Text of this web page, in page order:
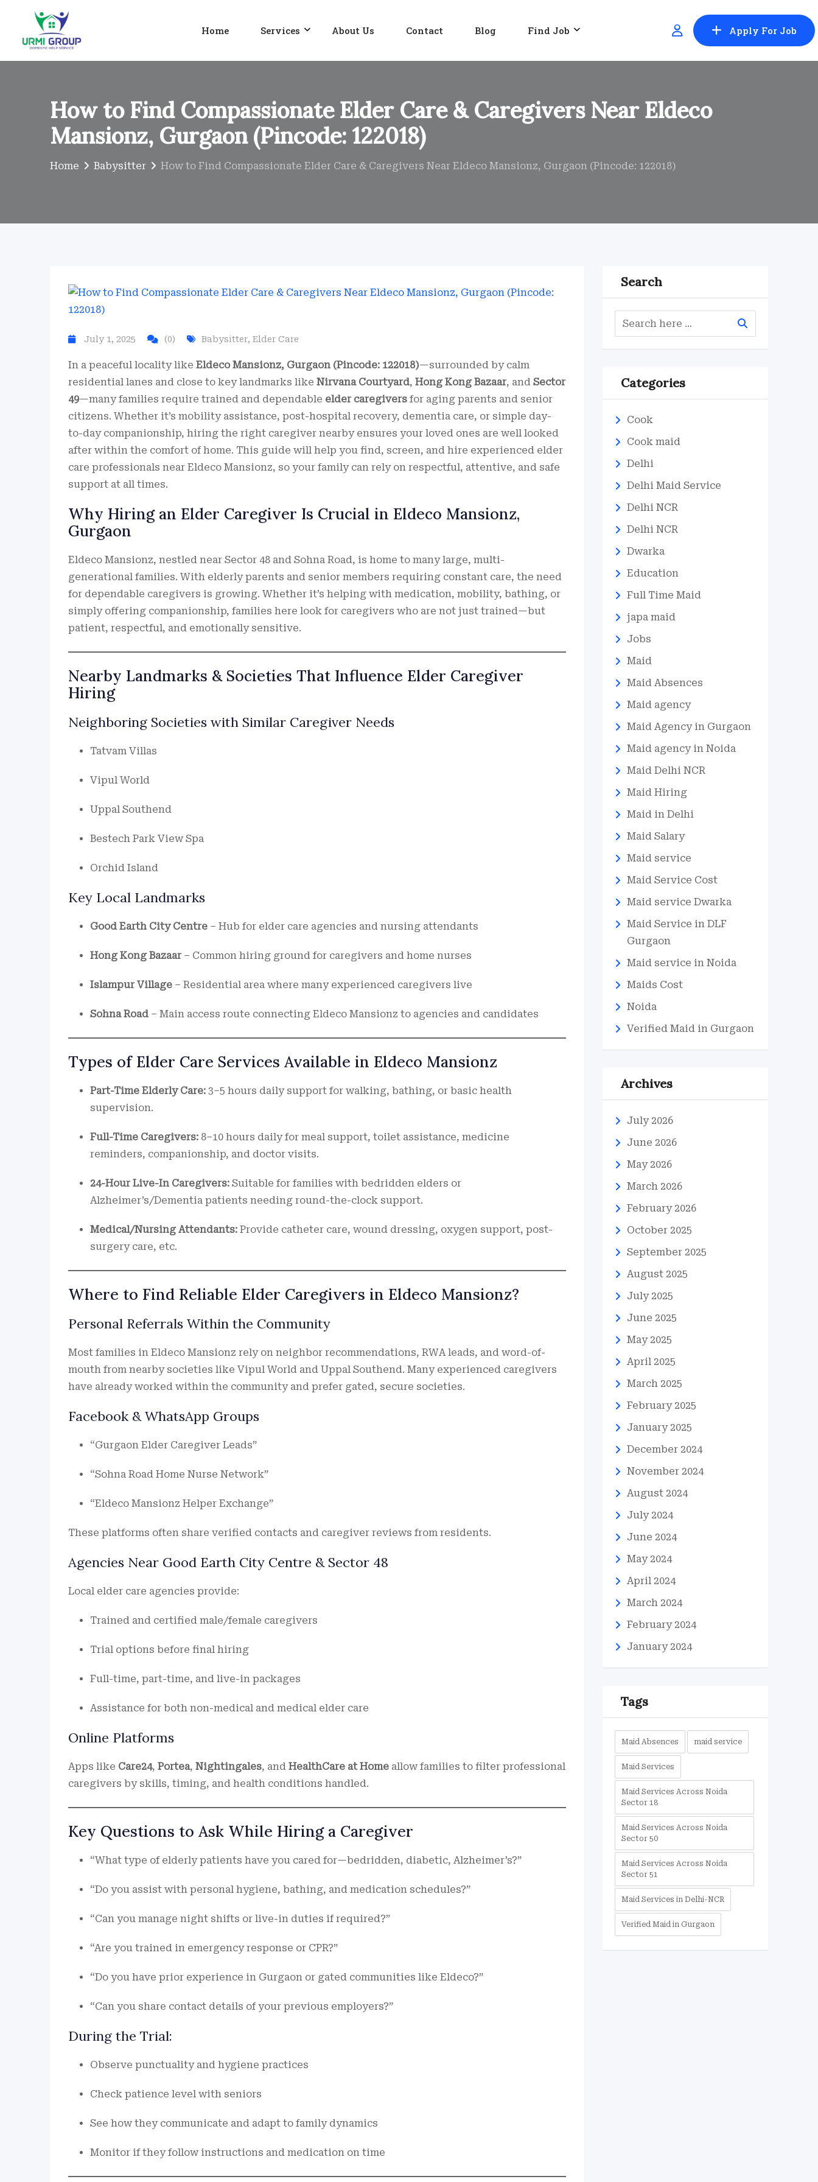
content
Home Services About Us Contact Blog Find Job Apply For Job
How to Find Compassionate Elder Care & Caregivers Near Eldeco
Mansionz, Gurgaon (Pincode: 122018)
Home Babysitter How to Find Compassionate Elder Care & Caregivers Near Eldeco Mansionz, Gurgaon (Pincode: 122018)
July 1, 2025 (0) Babysitter, Elder Care
In a peaceful locality like Eldeco Mansionz, Gurgaon (Pincode: 122018)—surrounded by calm
residential lanes and close to key landmarks like Nirvana Courtyard, Hong Kong Bazaar, and Sector
49—many families require trained and dependable elder caregivers for aging parents and senior
citizens. Whether it’s mobility assistance, post-hospital recovery, dementia care, or simple day-
to-day companionship, hiring the right caregiver nearby ensures your loved ones are well looked
after within the comfort of home. This guide will help you find, screen, and hire experienced elder
care professionals near Eldeco Mansionz, so your family can rely on respectful, attentive, and safe
support at all times.
Why Hiring an Elder Caregiver Is Crucial in Eldeco Mansionz,
Gurgaon
Eldeco Mansionz, nestled near Sector 48 and Sohna Road, is home to many large, multi-
generational families. With elderly parents and senior members requiring constant care, the need
for dependable caregivers is growing. Whether it’s helping with medication, mobility, bathing, or
simply offering companionship, families here look for caregivers who are not just trained—but
patient, respectful, and emotionally sensitive.
Nearby Landmarks & Societies That Influence Elder Caregiver
Hiring
Neighboring Societies with Similar Caregiver Needs
Tatvam Villas
Vipul World
Uppal Southend
Bestech Park View Spa
Orchid Island
Key Local Landmarks
Good Earth City Centre – Hub for elder care agencies and nursing attendants
Hong Kong Bazaar– Common hiring ground for caregivers and home nurses
Islampur Village – Residential area where many experienced caregivers live
Sohna Road – Main access route connecting Eldeco Mansionz to agencies and candidates
Types of Elder Care Services Available in Eldeco Mansionz
Part-Time Elderly Care: 3–5 hours daily support for walking, bathing, or basic health
supervision.
Full-Time Caregivers: 8–10 hours daily for meal support, toilet assistance, medicine
reminders, companionship, and doctor visits.
24-Hour Live-In Caregivers: Suitable for families with bedridden elders or
Alzheimer’s/Dementia patients needing round-the-clock support.
Medical/Nursing Attendants: Provide catheter care, wound dressing, oxygen support, post-
surgery care, etc.
Where to Find Reliable Elder Caregivers in Eldeco Mansionz?
Personal Referrals Within the Community
Most families in Eldeco Mansionz rely on neighbor recommendations, RWA leads, and word-of-
mouth from nearby societies like Vipul World and Uppal Southend. Many experienced caregivers
have already worked within the community and prefer gated, secure societies.
Facebook & WhatsApp Groups
“Gurgaon Elder Caregiver Leads”
“Sohna Road Home Nurse Network”
“Eldeco Mansionz Helper Exchange”
These platforms often share verified contacts and caregiver reviews from residents.
Agencies Near Good Earth City Centre & Sector 48
Local elder care agencies provide:
Trained and certified male/female caregivers
Trial options before final hiring
Full-time, part-time, and live-in packages
Assistance for both non-medical and medical elder care
Online Platforms
Apps like Care24, Portea, Nightingales, and HealthCare at Home allow families to filter professional
caregivers by skills, timing, and health conditions handled.
Key Questions to Ask While Hiring a Caregiver
“What type of elderly patients have you cared for—bedridden, diabetic, Alzheimer’s?”
“Do you assist with personal hygiene, bathing, and medication schedules?”
“Can you manage night shifts or live-in duties if required?”
“Are you trained in emergency response or CPR?”
“Do you have prior experience in Gurgaon or gated communities like Eldeco?”
“Can you share contact details of your previous employers?”
During the Trial:
Observe punctuality and hygiene practices
Check patience level with seniors
See how they communicate and adapt to family dynamics
Monitor if they follow instructions and medication on time
Search
Categories
Cook
Cook maid
Delhi
Delhi Maid Service
Delhi NCR
Delhi NCR
Dwarka
Education
Full Time Maid
japa maid
Jobs
Maid
Maid Absences
Maid agency
Maid Agency in Gurgaon
Maid agency in Noida
Maid Delhi NCR
Maid Hiring
Maid in Delhi
Maid Salary
Maid service
Maid Service Cost
Maid service Dwarka
Maid Service in DLF
Gurgaon
Maid service in Noida
Maids Cost
Noida
Verified Maid in Gurgaon
Archives
July 2026
June 2026
May 2026
March 2026
February 2026
October 2025
September 2025
August 2025
July 2025
June 2025
May 2025
April 2025
March 2025
February 2025
January 2025
December 2024
November 2024
August 2024
July 2024
June 2024
May 2024
April 2024
March 2024
February 2024
January 2024
Tags
Maid Absences maid service
Maid Services
Maid Services Across Noida
Sector 18
Maid Services Across Noida
Sector 50
Maid Services Across Noida
Sector 51
Maid Services in Delhi-NCR
Verified Maid in Gurgaon